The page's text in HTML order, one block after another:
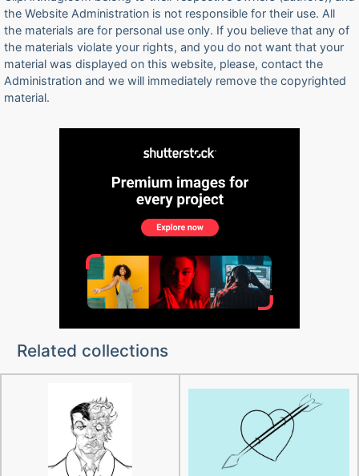
the Website Administration is not responsible for their use. All
the materials are for personal use only. If you believe that any of
the materials violate your rights, and you do not want that your
material was displayed on this website, please, contact the
Administration and we will immediately remove the copyrighted
material.
Related collections